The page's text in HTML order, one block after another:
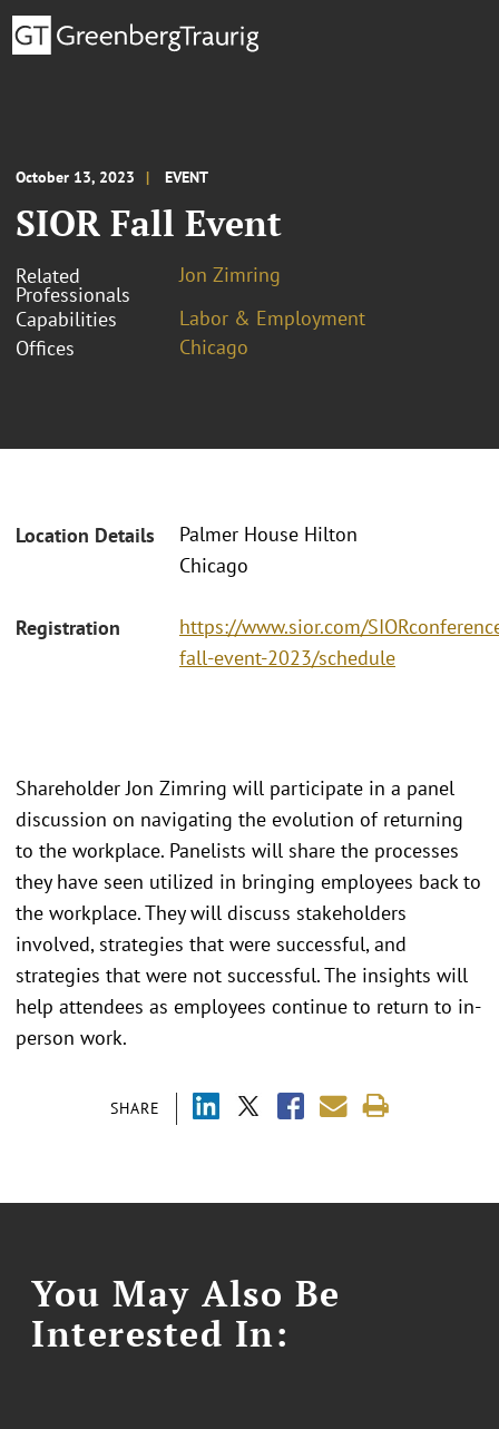
October 13, 2023 EVENT
SIOR Fall Event
Related
Professionals
Jon Zimring
Capabilities
Labor & Employment
Offices
Chicago
Location Details
Palmer House Hilton
Chicago
Registration
https://www.sior.com/
fall-event-2023/schedule
SHARE
Shareholder Jon Zimring will participate in a panel
discussion on navigating the evolution of returning
to the workplace. Panelists will share the processes
they have seen utilized in bringing employees back to
the workplace. They will discuss stakeholders
involved, strategies that were successful, and
strategies that were not successful. The insights will
help attendees as employees continue to return to in-
person work.
You May Also Be
Interested In: